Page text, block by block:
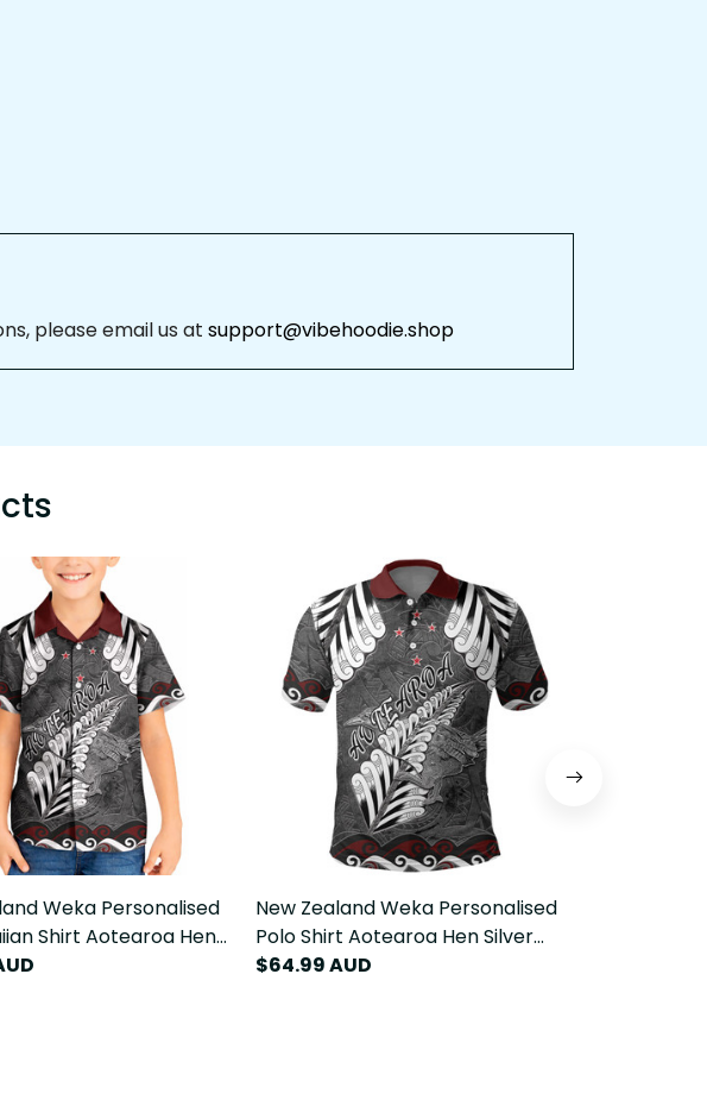
please email us at support@vibehoodie.shop
Weka Personalised
Shirt Aotearoa Hen
Maori Pattern LT22
New Zealand Weka Personalised
Polo Shirt Aotearoa Hen Silver
Fern Maori Pattern LT22
$64.99 AUD